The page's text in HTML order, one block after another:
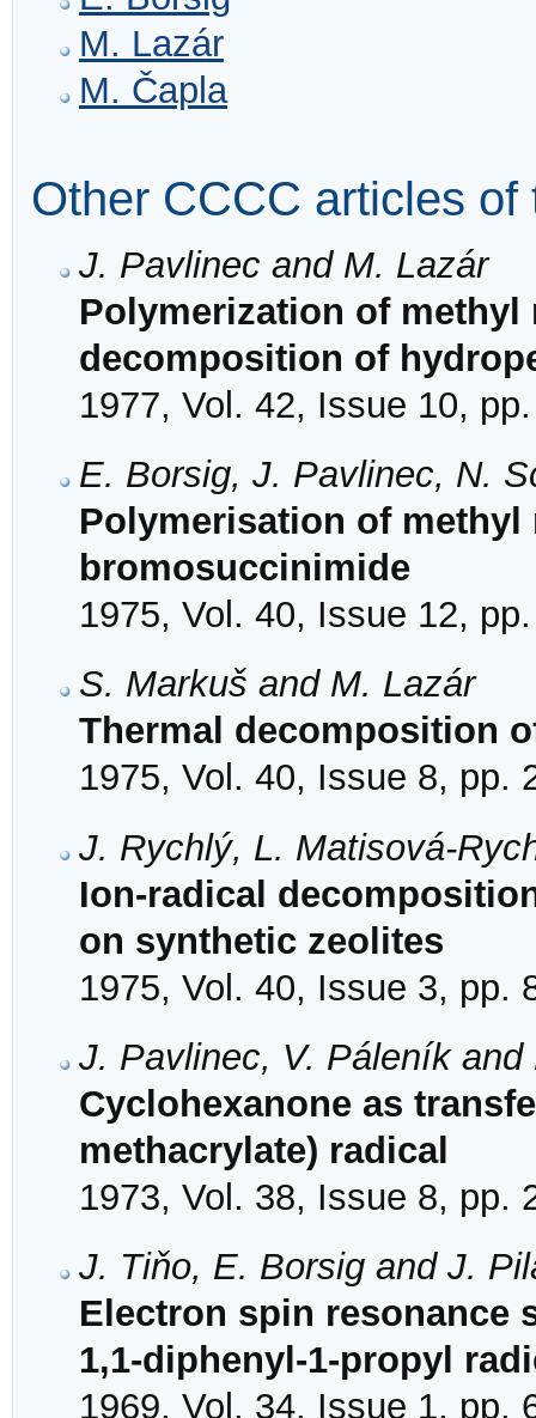
M. Lazár
M. Čapla
Other CCCC articles of
J. Pavlinec and M. Lazár
Polymerization of
decomposition of
1977, Vol. 42, Issue 10,
E. Borsig, J. Pavlinec, N.
Polymerisation of
bromosuccinimide
1975, Vol. 40, Issue 12,
S. Markuš and M. Lazár
Thermal decomposition
1975, Vol. 40, Issue 8, pp.
J. Rychlý, L. Matisová-
Ion-radical
on synthetic zeolites
1975, Vol. 40, Issue 3, pp.
J. Pavlinec, V. Páleník and
Cyclohexanone as
methacrylate) radical
1973, Vol. 38, Issue 8, pp.
J. Tiňo, E. Borsig and J.
Electron spin resonance
1,1-diphenyl-1-propyl
1969, Vol. 34, Issue 1, pp.